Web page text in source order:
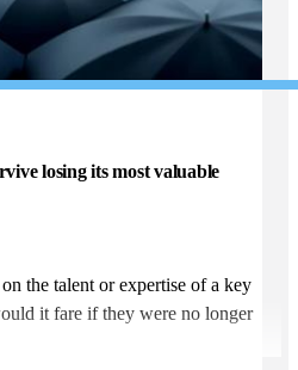
losing its most valuable
the talent or expertise of a key
it fare if they were no longer